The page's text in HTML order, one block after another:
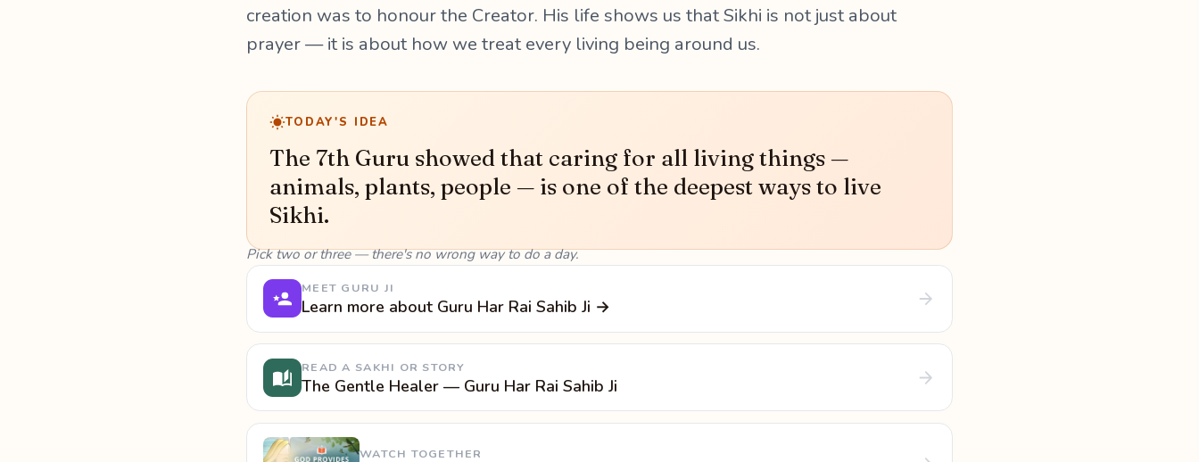
creation was to honour the Creator. His life shows us that Sikhi is not just about
prayer — it is about how we treat every living being around us.
TODAY'S IDEA
The 7th Guru showed that caring for all living things —
animals, plants, people — is one of the deepest ways to live
Sikhi.
Pick two or three — there's no wrong way to do a day.
MEET GURU JI
Learn more about Guru Har Rai Sahib Ji →
READ A SAKHI OR STORY
The Gentle Healer — Guru Har Rai Sahib Ji
WATCH TOGETHER